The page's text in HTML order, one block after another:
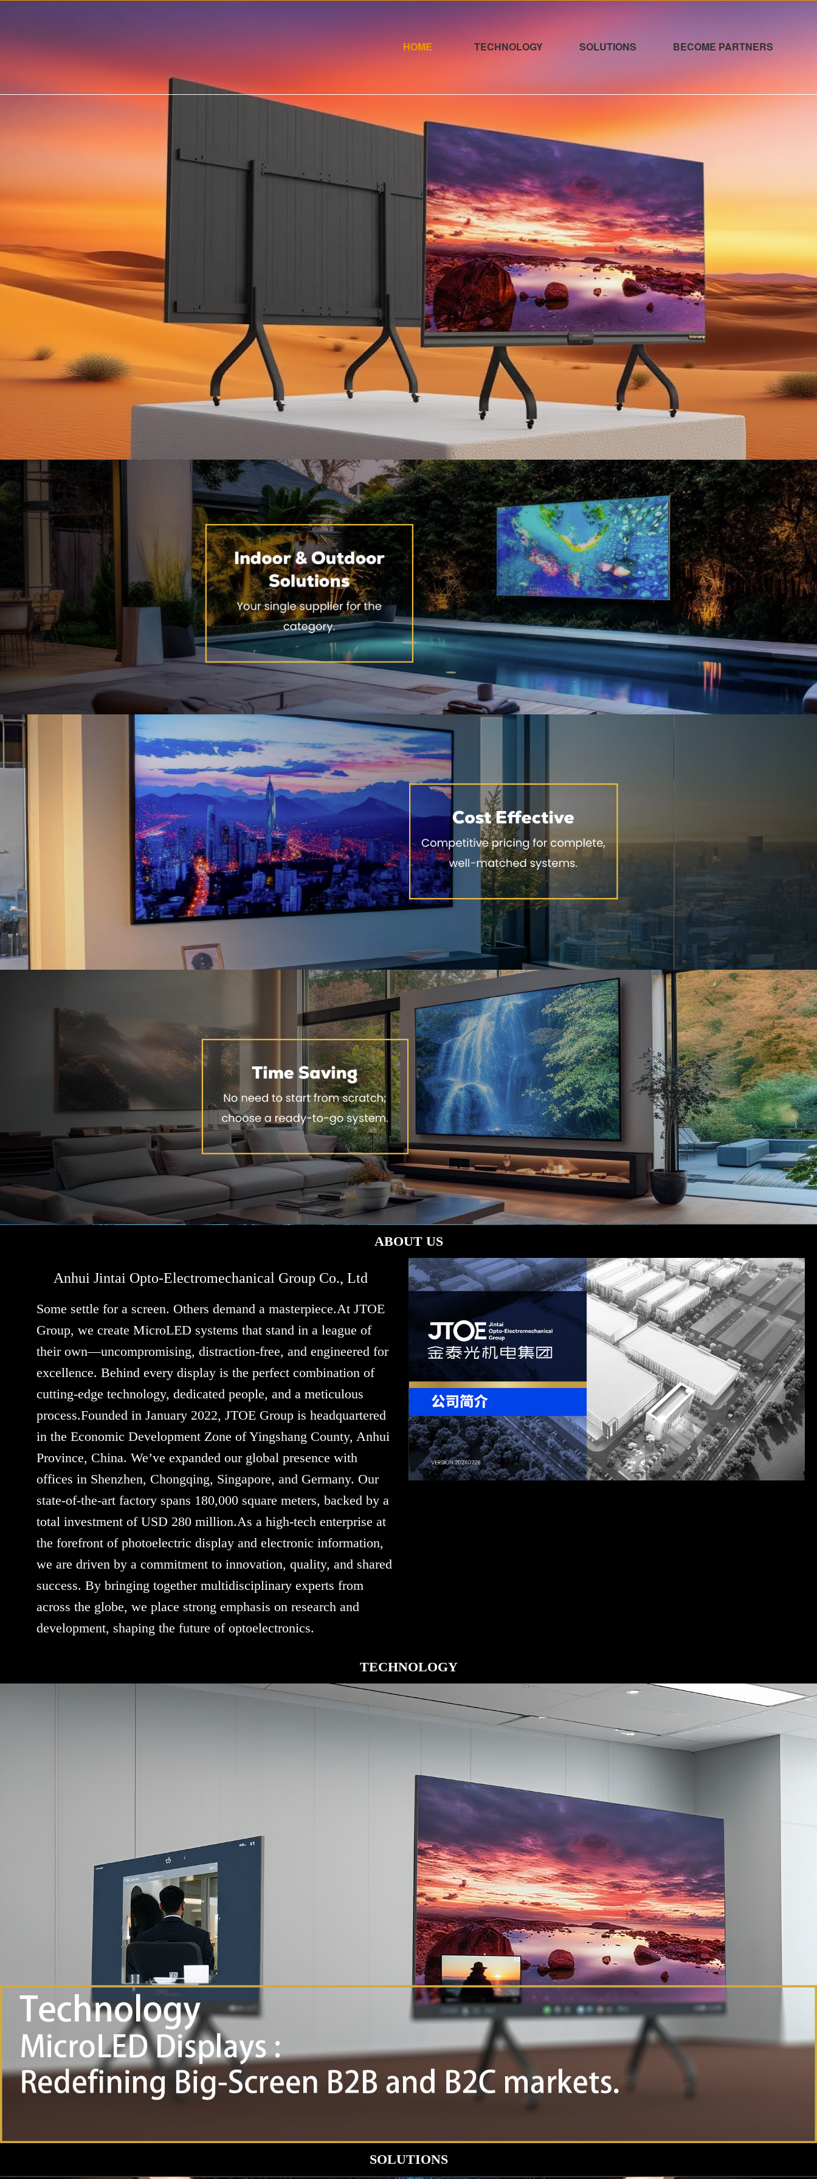
HOME TECHNOLOGY SOLUTIONS BECOME PARTNERS
ABOUT US
Anhui Jintai Opto-Electromechanical Group Co., Ltd
Some settle for a screen. Others demand a masterpiece.At JTOE
Group, we create MicroLED systems that stand in a league of
their own—uncompromising, distraction-free, and engineered for
excellence. Behind every display is the perfect combination of
cutting-edge technology, dedicated people, and a meticulous
process.Founded in January 2022, JTOE Group is headquartered
in the Economic Development Zone of Yingshang County, Anhui
Province, China. We’ve expanded our global presence with
offices in Shenzhen, Chongqing, Singapore, and Germany. Our
state-of-the-art factory spans 180,000 square meters, backed by a
total investment of USD 280 million.As a high-tech enterprise at
the forefront of photoelectric display and electronic information,
we are driven by a commitment to innovation, quality, and shared
success. By bringing together multidisciplinary experts from
across the globe, we place strong emphasis on research and
development, shaping the future of optoelectronics.
TECHNOLOGY
SOLUTIONS